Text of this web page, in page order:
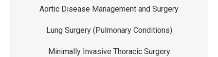
Aortic Disease Management and Surgery
Lung Surgery (Pulmonary Conditions)
Minimally Invasive Thoracic Surgery